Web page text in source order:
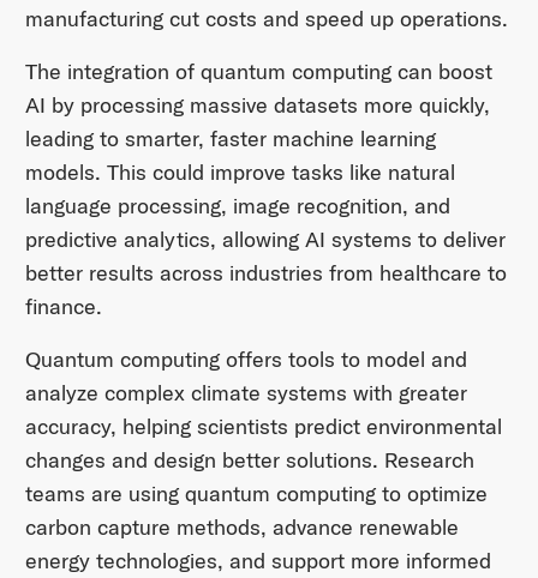
manufacturing cut costs and speed up operations.
The integration of quantum computing can boost
AI by processing massive datasets more quickly,
leading to smarter, faster machine learning
models. This could improve tasks like natural
language processing, image recognition, and
predictive analytics, allowing AI systems to deliver
better results across industries from healthcare to
finance.
Quantum computing offers tools to model and
analyze complex climate systems with greater
accuracy, helping scientists predict environmental
changes and design better solutions. Research
teams are using quantum computing to optimize
carbon capture methods, advance renewable
energy technologies, and support more informed